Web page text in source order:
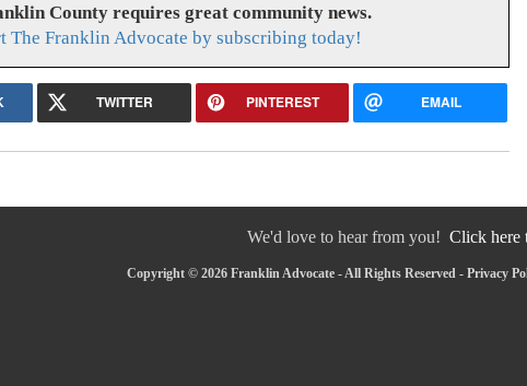
County requires great community news.
The Franklin Advocate by subscribing today!
TWITTER PINTEREST EMAIL
We'd love to hear from you! Click here
Copyright © 2026 Franklin Advocate - All Rights Reserved - Privacy